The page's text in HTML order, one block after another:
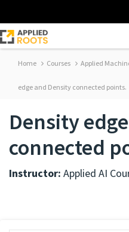
Home Courses Applied
edge and Density connected points.
Density
connected
Instructor: Applied AI